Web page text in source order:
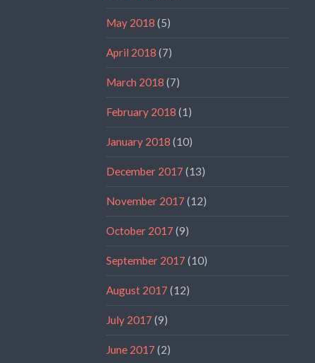
May 2018 (5)
April 2018 (7)
March 2018 (7)
February 2018 (1)
January 2018 (10)
December 2017 (13)
November 2017 (12)
October 2017 (9)
September 2017 (10)
August 2017 (12)
July 2017 (9)
June 2017 (2)